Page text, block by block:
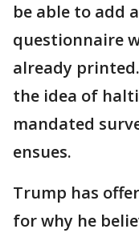
be able to add
questionnaire
already
the idea of
mandated
ensues.
Trump has
for why he